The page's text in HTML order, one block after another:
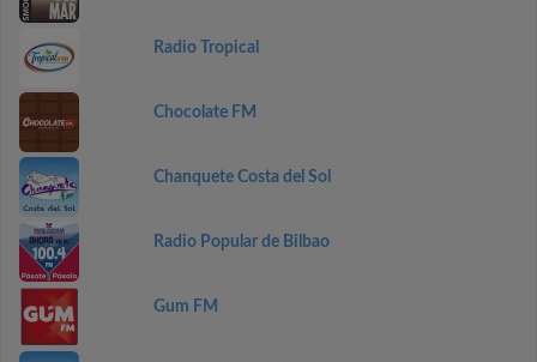
Radio Tropical
Chocolate FM
Chanquete Costa del Sol
Radio Popular de Bilbao
Gum FM